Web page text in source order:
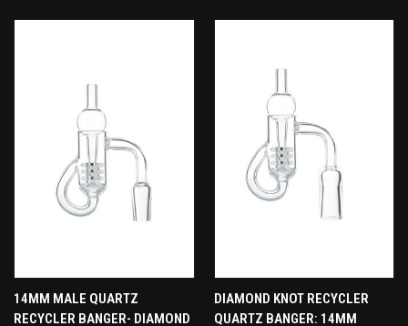
14MM MALE QUARTZ
RECYCLER BANGER- DIAMOND
DIAMOND KNOT RECYCLER
QUARTZ BANGER: 14MM